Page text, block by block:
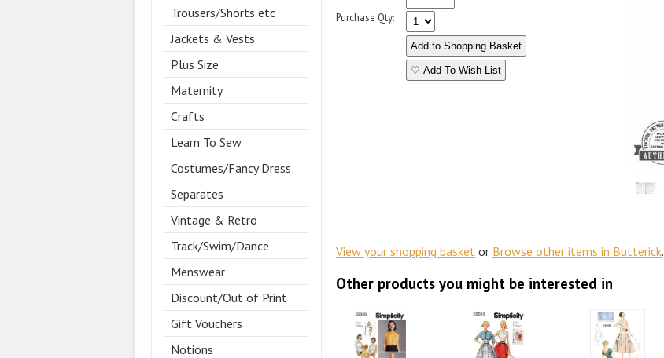
Trousers/Shorts etc
Jackets & Vests
Plus Size
Maternity
Crafts
Learn To Sew
Costumes/Fancy Dress
Separates
Vintage & Retro
Track/Swim/Dance
Menswear
Discount/Out of Print
Gift Vouchers
Notions
Purchase Qty:
♡ Add To Wish List
View your shopping basket or Browse other items in Butterick.
Other products you might be interested in